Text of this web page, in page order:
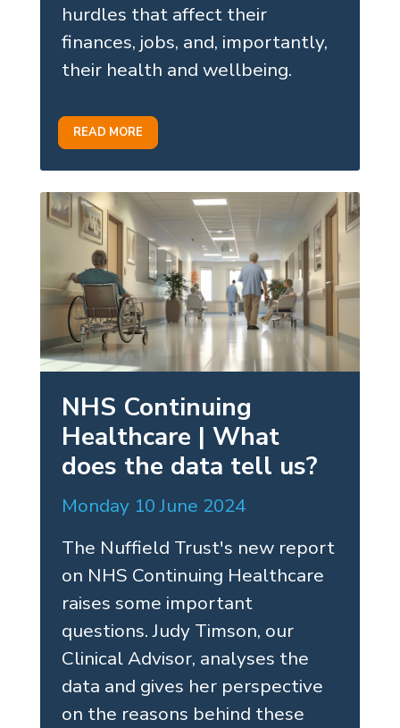
hurdles that affect their
finances, jobs, and, importantly,
their health and wellbeing.
READ MORE
NHS Continuing
Healthcare | What
does the data tell us?
Monday 10 June 2024
The Nuffield Trust's new report
on NHS Continuing Healthcare
raises some important
questions. Judy Timson, our
Clinical Advisor, analyses the
data and gives her perspective
on the reasons behind these